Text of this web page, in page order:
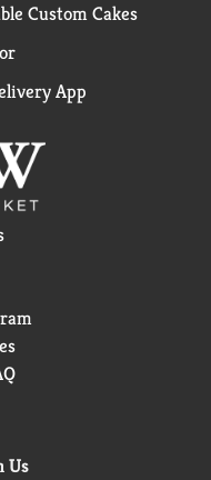
Custom Cakes
App
Us